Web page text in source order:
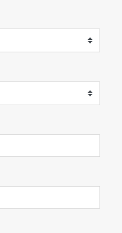
measurement
with one system
measure up to